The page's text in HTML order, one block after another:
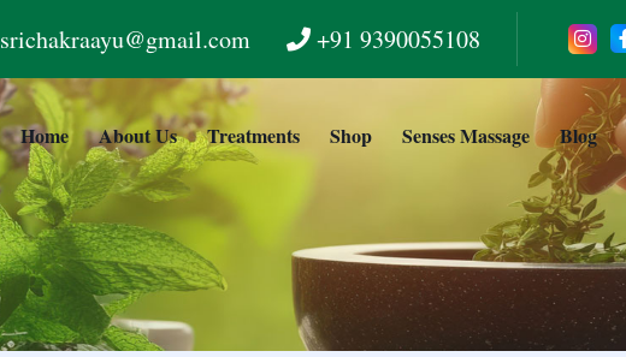
srichakraayu@gmail.com +91 9390055108
Home About Us Treatments Shop Senses Massage Blog